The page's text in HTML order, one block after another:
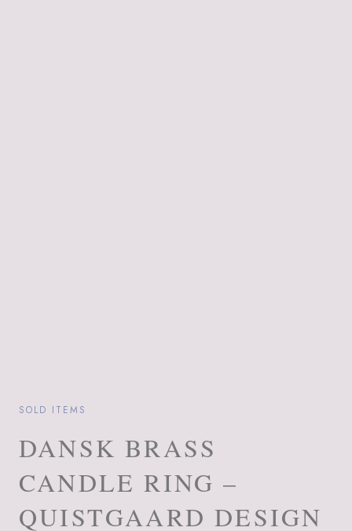
SOLD ITEMS
DANSK BRASS
CANDLE RING –
QUISTGAARD DESIGN